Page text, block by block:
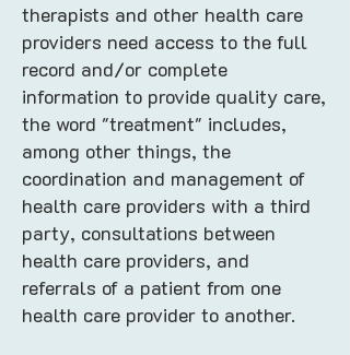
therapists and other health care
providers need access to the full
record and/or complete
information to provide quality care,
the word "treatment" includes,
among other things, the
coordination and management of
health care providers with a third
party, consultations between
health care providers, and
referrals of a patient from one
health care provider to another.​